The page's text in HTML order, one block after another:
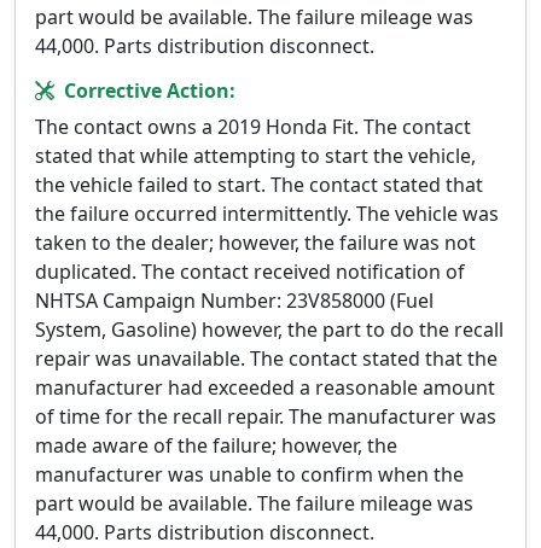
part would be available. The failure mileage was
44,000. Parts distribution disconnect.
Corrective Action:
The contact owns a 2019 Honda Fit. The contact
stated that while attempting to start the vehicle,
the vehicle failed to start. The contact stated that
the failure occurred intermittently. The vehicle was
taken to the dealer; however, the failure was not
duplicated. The contact received notification of
NHTSA Campaign Number: 23V858000 (Fuel
System, Gasoline) however, the part to do the recall
repair was unavailable. The contact stated that the
manufacturer had exceeded a reasonable amount
of time for the recall repair. The manufacturer was
made aware of the failure; however, the
manufacturer was unable to confirm when the
part would be available. The failure mileage was
44,000. Parts distribution disconnect.